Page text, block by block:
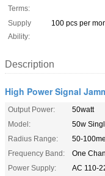
Terms:
Supply
Ability:
100 pcs per
Description
High Power Signal
Output Power:
50watt
Model:
50w
Radius Range:
50-
Frequency Band:
One
Power Supply:
AC 110-